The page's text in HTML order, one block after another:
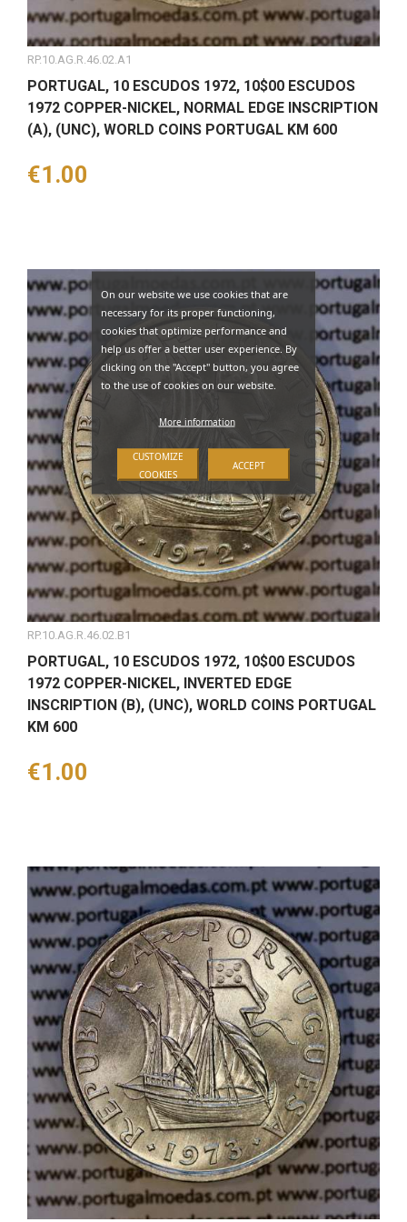
RP.10.AG.R.46.02.A1
PORTUGAL, 10 ESCUDOS 1972, 10$00 ESCUDOS
1972 COPPER-NICKEL, NORMAL EDGE INSCRIPTION
(A), (UNC), WORLD COINS PORTUGAL KM 600
Price
€1.00
RP.10.AG.R.46.02.B1
PORTUGAL, 10 ESCUDOS 1972, 10$00 ESCUDOS
1972 COPPER-NICKEL, INVERTED EDGE
INSCRIPTION (B), (UNC), WORLD COINS PORTUGAL
KM 600
Price
€1.00
On our website we use cookies that are
necessary for its proper functioning,
cookies that optimize performance and
help us offer a better user experience. By
clicking on the "Accept" button, you agree
to the use of cookies on our website.
More information
CUSTOMIZE
COOKIES
ACCEPT